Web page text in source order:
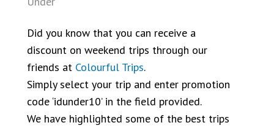
Did you know that you can receive a
discount on weekend trips through our
friends at Colourful Trips.
Simply select your trip and enter promotion
code ‘idunder10’ in the field provided.
We have highlighted some of the best trips